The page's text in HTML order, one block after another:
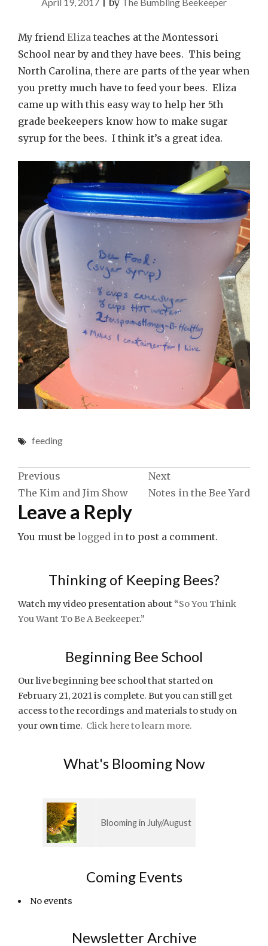
|by
My friend Eliza teaches at the Montessori
School near by and they have bees. This being
North Carolina, there are parts of the year when
you pretty much have to feed your bees. Eliza
came up with this easy way to help her 5th
grade beekeepers know how to make sugar
syrup for the bees. I think it’s a great idea.
feeding
Post
navigation
Previous
The Kim and Jim Show
Next
Notes in the Bee Yard
Leave a Reply
You must be logged in to post a comment.
Thinking of Keeping Bees?
Watch my video presentation about “So You Think
You Want To Be A Beekeeper.”
Beginning Bee School
Our live beginning bee school that started on
February 21, 2021 is complete. But you can still get
access to the recordings and materials to study on
your own time. Click here to learn more.
What's Blooming Now
Blooming in July/August
Coming Events
No events
Newsletter Archive